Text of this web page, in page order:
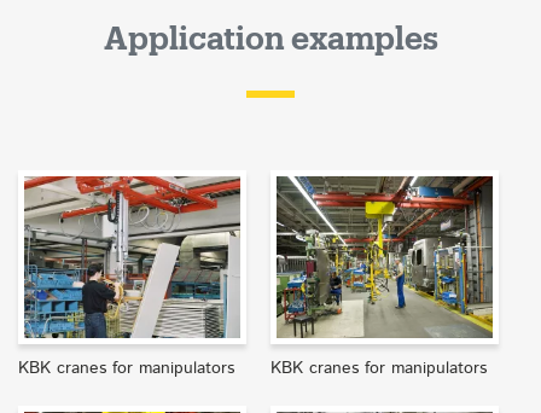
Application examples
KBK cranes for manipulators KBK cranes for manipulators